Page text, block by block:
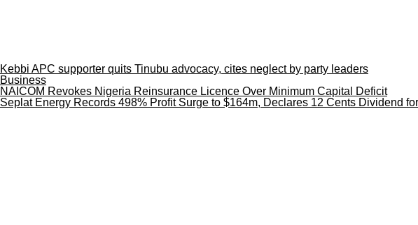
Kebbi APC supporter quits Tinubu advocacy, cites neglect by party leaders
Business
NAICOM Revokes Nigeria Reinsurance Licence Over Minimum Capital Deficit
Seplat Energy Records 498% Profit Surge to $164m, Declares 12 Cents Dividend